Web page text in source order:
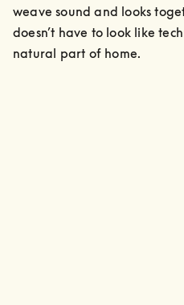
weave sound and looks
doesn’t have to look like
natural part of home.